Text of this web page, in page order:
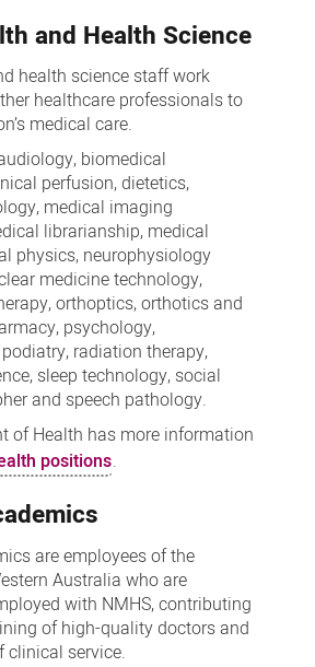
and Health Science
health science staff work
healthcare professionals to
medical care.
biomedical
perfusion, dietetics,
medical imaging
librarianship, medical
physics, neurophysiology
medicine technology,
orthoptics, orthotics and
psychology,
radiation therapy,
sleep technology, social
and speech pathology.
of Health has more information
positions.
are employees of the
Australia who are
with NMHS, contributing
of high-quality doctors and
clinical service.